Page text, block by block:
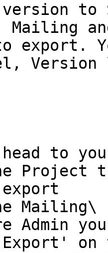
to
Mailing
export.
to
Mailing\